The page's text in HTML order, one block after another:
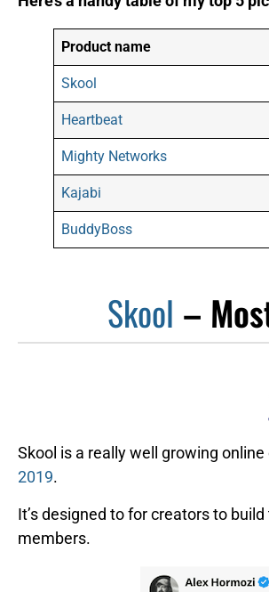
Product name
Skool
Heartbeat
Mighty Networks
Kajabi
BuddyBoss
Skool –
Skool is a really well growing
2019.
It’s designed to for creators to
members.